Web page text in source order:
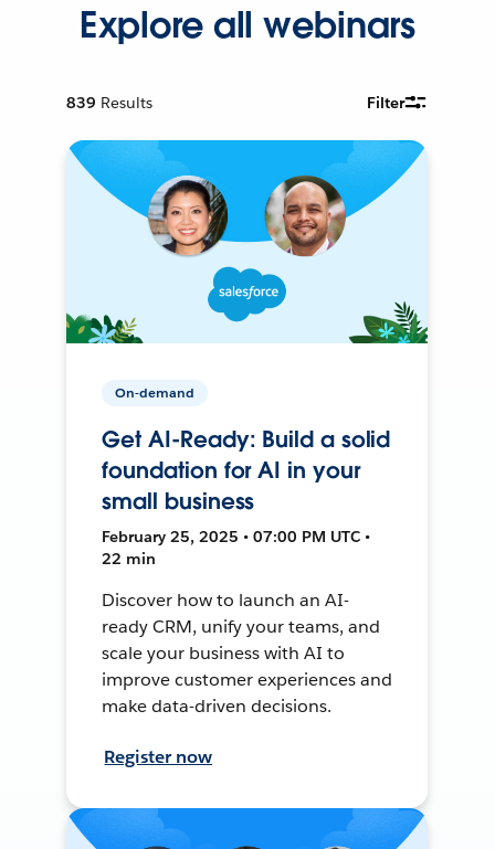
Explore all webinars
839 Results Filter
On-demand
Get AI-Ready: Build a solid
foundation for AI in your
small business
February 25, 2025 • 07:00 PM UTC •
22 min
Discover how to launch an AI-
ready CRM, unify your teams, and
scale your business with AI to
improve customer experiences and
make data-driven decisions.
Register now